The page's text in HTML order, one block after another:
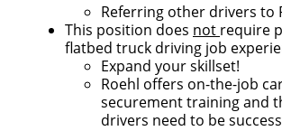
Referring other drivers to
This position does not require
flatbed truck driving job
Expand your skillset!
Roehl offers on-the-job
securement training and
drivers need to be